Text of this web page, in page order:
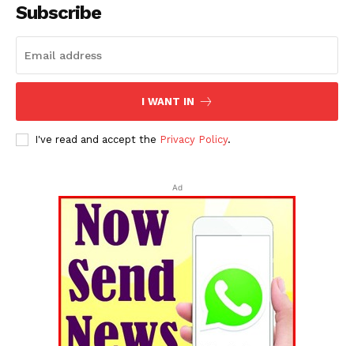
Subscribe
I WANT IN
I've read and accept the Privacy Policy.
Ad